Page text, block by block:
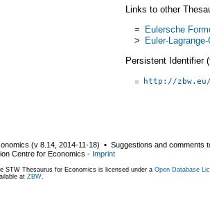
Links to other
= Eulersche
> Euler-
Persistent Identifier
http://
(v 8.14 2014-11-18) ▪ Suggestions and comments
Centre for Economics - Imprint
STW Thesaurus for Economics is licensed under a Open Database
at ZBW